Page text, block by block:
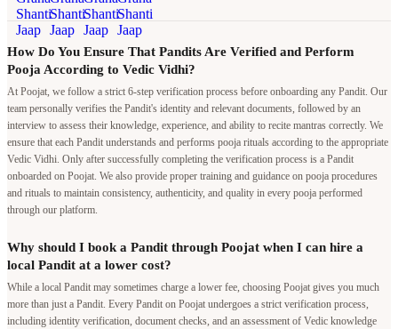
How Do You Ensure That Pandits Are Verified and Perform
Pooja According to Vedic Vidhi?
At Poojat, we follow a strict 6-step verification process before onboarding any Pandit. Our
team personally verifies the Pandit's identity and relevant documents, followed by an
interview to assess their knowledge, experience, and ability to recite mantras correctly. We
ensure that each Pandit understands and performs pooja rituals according to the appropriate
Vedic Vidhi. Only after successfully completing the verification process is a Pandit
onboarded on Poojat. We also provide proper training and guidance on pooja procedures
and rituals to maintain consistency, authenticity, and quality in every pooja performed
through our platform.
Why should I book a Pandit through Poojat when I can hire a
local Pandit at a lower cost?
While a local Pandit may sometimes charge a lower fee, choosing Poojat gives you much
more than just a Pandit. Every Pandit on Poojat undergoes a strict verification process,
including identity verification, document checks, and an assessment of Vedic knowledge